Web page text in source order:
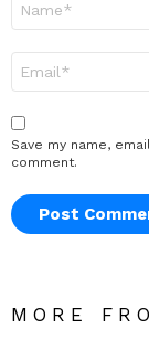
Save my name,
comment.
MORE